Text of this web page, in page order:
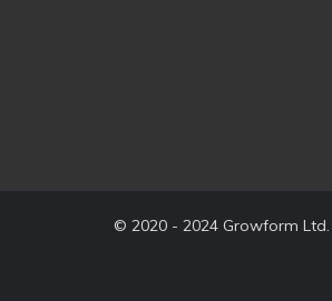
© 2020 - 2024 Growform